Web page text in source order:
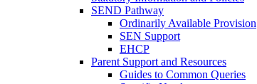
SEND Pathway
Ordinarily Available Provision
SEN Support
EHCP
Parent Support and Resources
Guides to Common Queries